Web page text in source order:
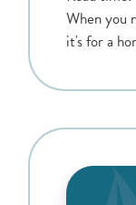
When you
it's for a